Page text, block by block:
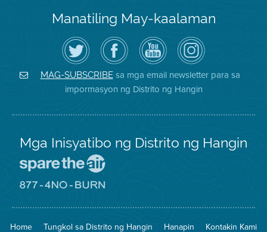
Manatiling May-kaalaman
I-
follow
ang
Air
District
sa
Twitter
Bisitahin
ang
Page
sa
Facebook
ng
Distrito
Channel
sa
YouTube
ng
Air
District
Air
District
on
Instagram
MAG-SUBSCRIBEsa mga email newsletter para sa
impormasyon ng Distrito ng Hangin
Mga Inisyatibo ng Distrito ng Hangin
Iligtas
Hangin
8774
na
Home Tungkol sa Distrito ng Hangin Hanapin Kontakin Kami